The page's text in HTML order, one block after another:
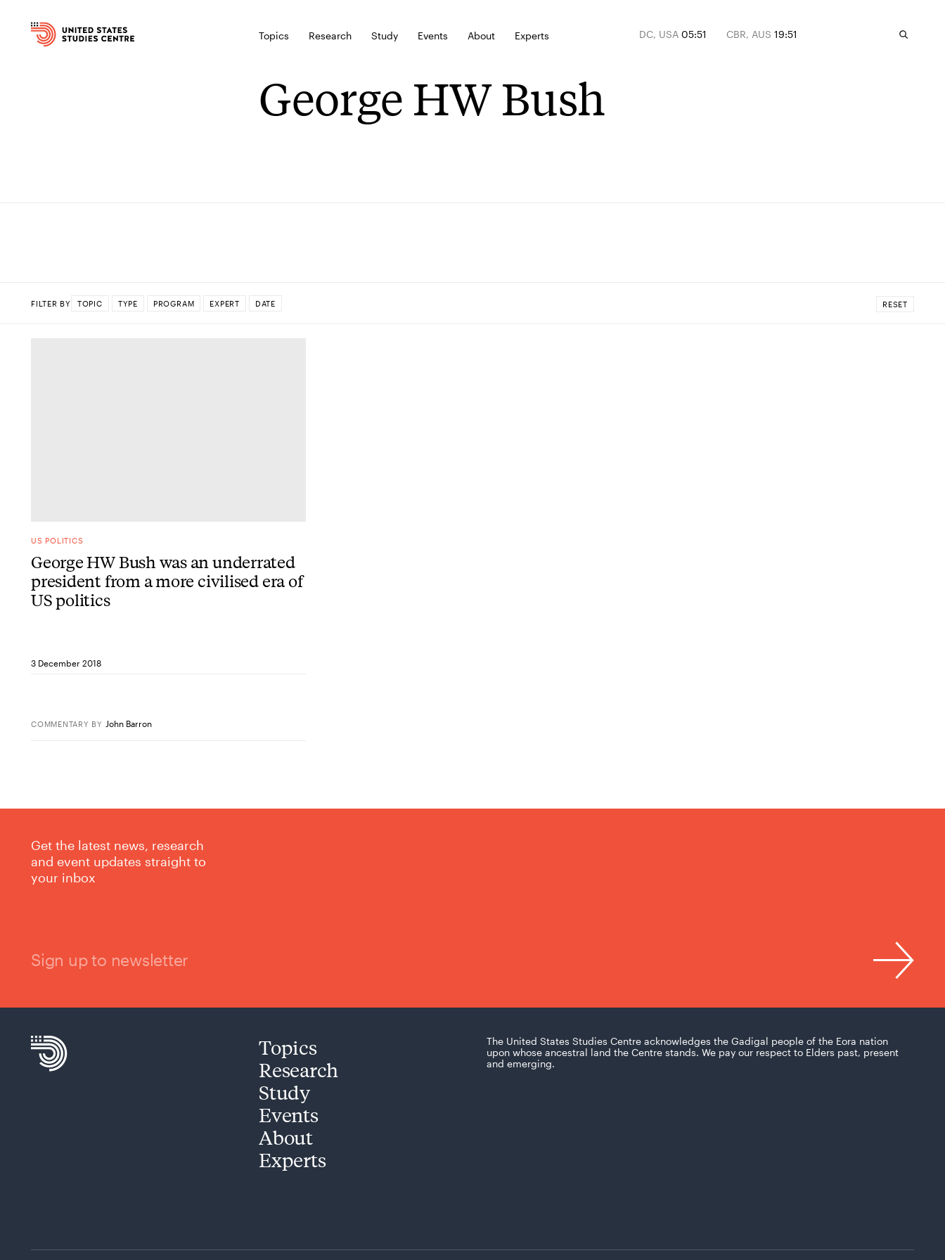
Topics Research Study Events About Experts DC, USA 05:51 CBR, AUS 19:51
George HW Bush
FILTER BY TOPIC TYPE PROGRAM EXPERT DATE RESET
US POLITICS
George HW Bush was an underrated
president from a more civilised era of
US politics
3 December 2018
COMMENTARY BY John Barron
Get the latest news, research
and event updates straight to
your inbox
Sign up to newsletter
Topics
Research
Study
Events
About
Experts
The United States Studies Centre acknowledges the Gadigal people of the Eora nation
upon whose ancestral land the Centre stands. We pay our respect to Elders past, present
and emerging.